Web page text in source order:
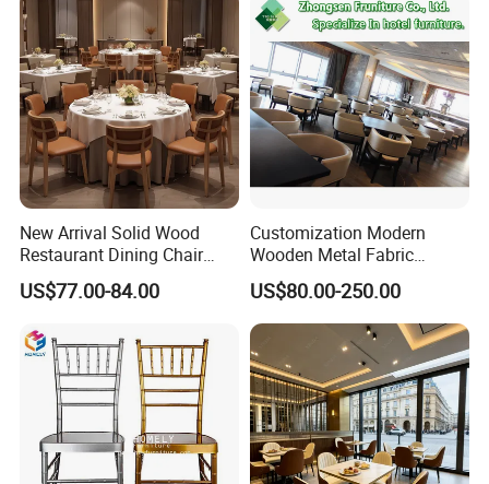
New Arrival Solid Wood
Restaurant Dining Chair
Leather Hospitality Wedding
Banquet Event Party Chair
Upholstered Hotel Furniture
Kitchen Chair
US$77.00-84.00
Customization Modern
Wooden Metal Fabric
Leather Table Chair
Furniture for Hotel
Restaurant Dining Room
Bar Cafe
US$80.00-250.00